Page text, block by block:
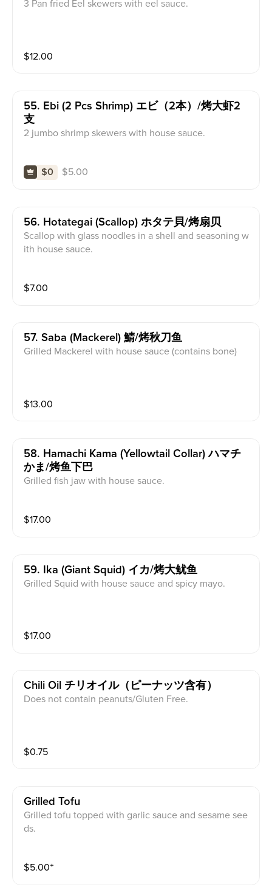
3 Pan fried Eel skewers with eel sauce.
$12.00
55. Ebi (2 Pcs Shrimp) エビ（2本）/烤大虾2
支
2 jumbo shrimp skewers with house sauce.
$0 $5.00
56. Hotategai (scallop) ホタテ貝/烤扇贝
Scallop with glass noodles in a shell and seasoning w
ith house sauce.
$7.00
57. Saba (mackerel) 鯖/烤秋刀鱼
Grilled Mackerel with house sauce (contains bone)
$13.00
58. Hamachi Kama (yellowtail Collar) ハマチ
かま/烤鱼下巴
Grilled fish jaw with house sauce.
$17.00
59. Ika (giant Squid) イカ/烤大鱿鱼
Grilled Squid with house sauce and spicy mayo.
$17.00
Chili Oil チリオイル（ピーナッツ含有）
Does not contain peanuts/Gluten Free.
$0.75
Grilled Tofu
Grilled tofu topped with garlic sauce and sesame see
ds.
$5.00⁺